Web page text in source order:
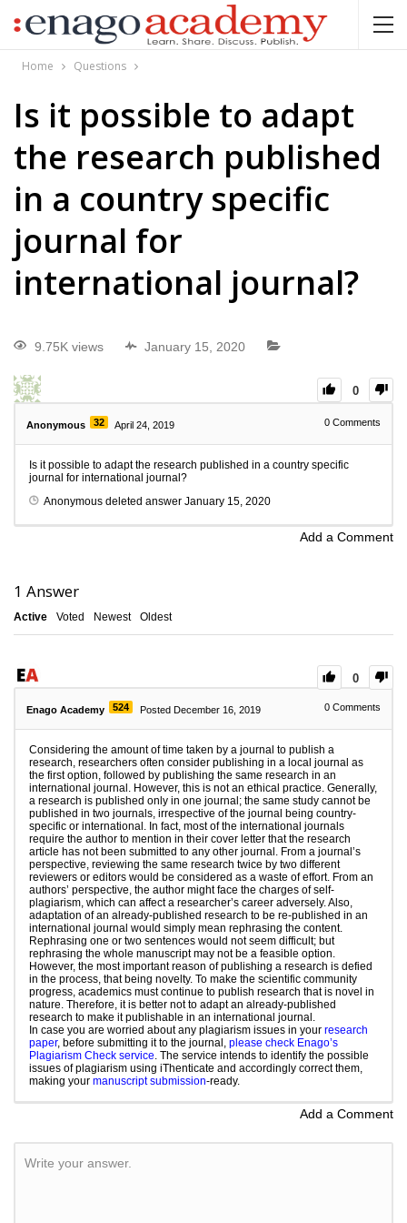
Home Questions
Is it possible to adapt
the research published
in a country specific
journal for
international journal?
9.75K views January 15, 2020
0
Anonymous 32 April 24, 2019 0 Comments
Is it possible to adapt the research published in a country specific
journal for international journal?
Anonymous deleted answer January 15, 2020
Add a Comment
1 Answer
Active Voted Newest Oldest
0
Enago Academy 524 Posted December 16, 2019 0 Comments
Considering the amount of time taken by a journal to publish a
research, researchers often consider publishing in a local journal as
the first option, followed by publishing the same research in an
international journal. However, this is not an ethical practice. Generally,
a research is published only in one journal; the same study cannot be
published in two journals, irrespective of the journal being country-
specific or international. In fact, most of the international journals
require the author to mention in their cover letter that the research
article has not been submitted to any other journal. From a journal’s
perspective, reviewing the same research twice by two different
reviewers or editors would be considered as a waste of effort. From an
authors’ perspective, the author might face the charges of self-
plagiarism, which can affect a researcher’s career adversely. Also,
adaptation of an already-published research to be re-published in an
international journal would simply mean rephrasing the content.
Rephrasing one or two sentences would not seem difficult; but
rephrasing the whole manuscript may not be a feasible option.
However, the most important reason of publishing a research is defied
in the process, that being novelty. To make the scientific community
progress, academics must continue to publish research that is novel in
nature. Therefore, it is better not to adapt an already-published
research to make it publishable in an international journal.
In case you are worried about any plagiarism issues in your research
paper, before submitting it to the journal, please check Enago’s
Plagiarism Check service . The service intends to identify the possible
issues of plagiarism using iThenticate and accordingly correct them,
making your manuscript submission-ready.
Add a Comment
Write your answer.